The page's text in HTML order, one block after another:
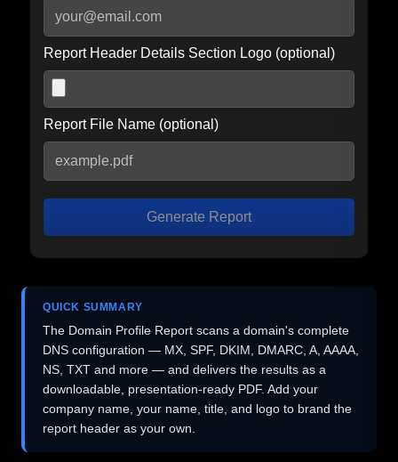
Report Header Details Section Logo (optional)
Report File Name (optional)
Generate Report
QUICK SUMMARY
The Domain Profile Report scans a domain's complete
DNS configuration — MX, SPF, DKIM, DMARC, A, AAAA,
NS, TXT and more — and delivers the results as a
downloadable, presentation-ready PDF. Add your
company name, your name, title, and logo to brand the
report header as your own.